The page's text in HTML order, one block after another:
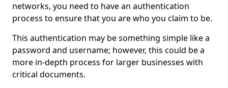
networks, you need to have an authentication
process to ensure that you are who you claim to be.
This authentication may be something simple like a
password and username; however, this could be a
more in-depth process for larger businesses with
critical documents.